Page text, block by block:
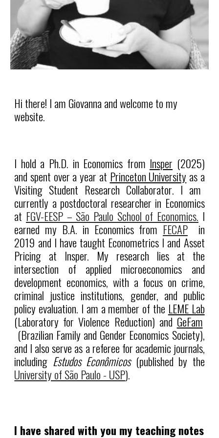
Hi there! I am Giovanna and welcome to my
website.
I hold a Ph.D. in Economics from Insper (2025)
and spent over a year at Princeton University as a
Visiting Student Research Collaborator. I am
currently a postdoctoral researcher in Economics
at FGV-EESP – São Paulo School of Economics. I
earned my B.A. in Economics from FECAP in
2019 and I have taught Econometrics I and Asset
Pricing at Insper. My research lies at the
intersection of applied microeconomics and
development economics, with a focus on crime,
criminal justice institutions, gender, and public
policy evaluation. I am a member of the LEME Lab
(Laboratory for Violence Reduction) and GeFam
(Brazilian Family and Gender Economics Society),
and I also serve as a referee for academic journals,
including Estudos Econômicos (published by the
University of São Paulo - USP).
I have shared with you my teaching notes